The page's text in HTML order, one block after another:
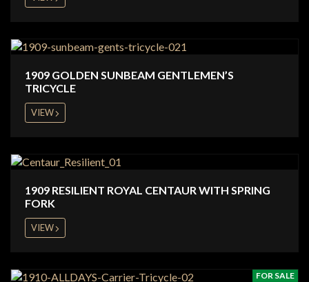
1909 GOLDEN SUNBEAM GENTLEMEN’S
TRICYCLE
VIEW
1909 RESILIENT ROYAL CENTAUR WITH SPRING
FORK
VIEW
FOR SALE